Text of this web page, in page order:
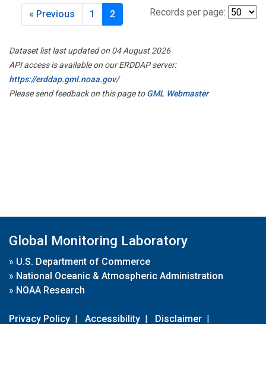
Records per page:
« Previous 1 2
Dataset list last updated on 04 August 2026
API access is available on our ERDDAP server:
https://erddap.gml.noaa.gov/
Please send feedback on this page toGML Webmaster
Global Monitoring Laboratory
» U.S. Department of Commerce
» National Oceanic & Atmospheric Administration
» NOAA Research
Privacy Policy | Accessibility | Disclaimer |